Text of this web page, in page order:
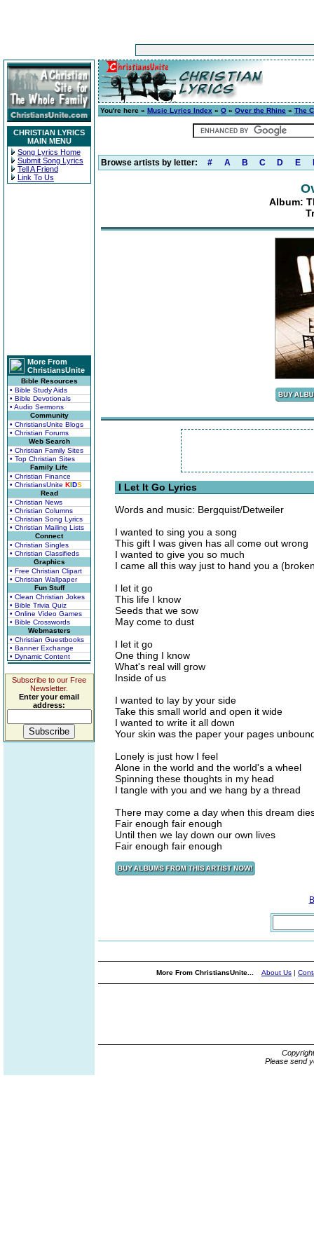
CHRISTIAN LYRICS
MAIN MENU
Song Lyrics Home
Submit Song Lyrics
Tell A Friend
Link To Us
More From
ChristiansUnite
Bible Resources
• Bible Study Aids
• Bible Devotionals
• Audio Sermons
Community
• ChristiansUnite Blogs
• Christian Forums
Web Search
• Christian Family Sites
• Top Christian Sites
Family Life
• Christian Finance
• ChristiansUnite KIDS
Read
• Christian News
• Christian Columns
• Christian Song Lyrics
• Christian Mailing Lists
Connect
• Christian Singles
• Christian Classifieds
Graphics
• Free Christian Clipart
• Christian Wallpaper
Fun Stuff
• Clean Christian Jokes
• Bible Trivia Quiz
• Online Video Games
• Bible Crosswords
Webmasters
• Christian Guestbooks
• Banner Exchange
• Dynamic Content
Subscribe to our Free
Newsletter.
Enter your email
address:
You're here » Music Lyrics Index » O » Over the Rhine » The
Browse artists by letter: # A B C D E
Album:
I Let It Go Lyrics
Words and music: Bergquist/Detweiler
I wanted to sing you a song
This gift I was given has all come out wrong
I wanted to give you so much
I came all this way just to hand you a
I let it go
This life I know
Seeds that we sow
May come to dust
I let it go
One thing I know
What's real will grow
Inside of us
I wanted to lay by your side
Take this small world and open it wide
I wanted to write it all down
Your skin was the paper your pages
Lonely is just how I feel
Alone in the world and the world's a wheel
Spinning these thoughts in my head
I tangle with you and we hang by a thread
There may come a day when this dream
Fair enough fair enough
Until then we lay down our own lives
Fair enough fair enough
More From ChristiansUnite... About Us |
Please send